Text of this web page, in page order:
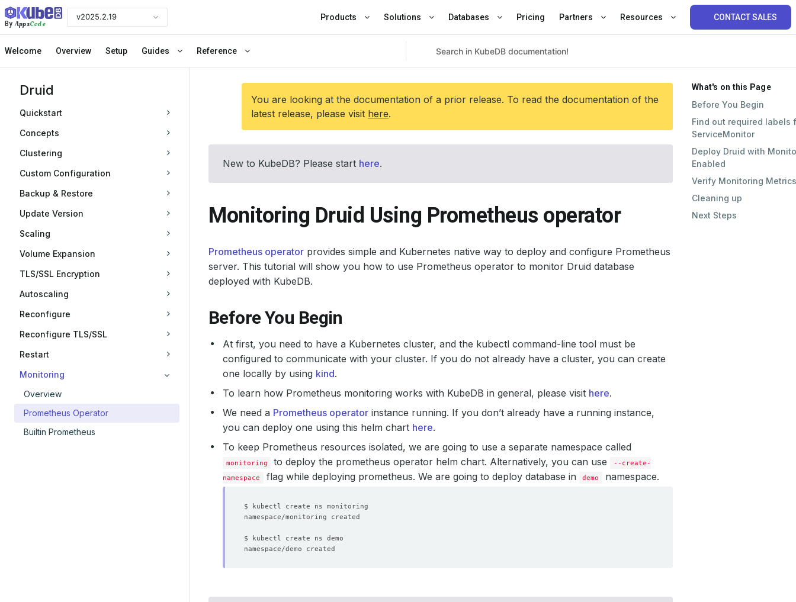
ByAppsCode
v2025.2.19 Products Solutions Databases Pricing Partners Resources CONTACT SALES
Welcome Overview Setup Guides Reference
Druid
Quickstart
Concepts
Clustering
Custom Configuration
Backup & Restore
Update Version
Scaling
Volume Expansion
TLS/SSL Encryption
Autoscaling
Reconfigure
Reconfigure TLS/SSL
Restart
Monitoring
Overview
Prometheus Operator
Builtin Prometheus
You are looking at the documentation of a prior release. To read the documentation of the
latest release, please visit here.
New to KubeDB? Please start here.
Monitoring Druid Using Prometheus operator
Prometheus operator provides simple and Kubernetes native way to deploy and configure Prometheus
server. This tutorial will show you how to use Prometheus operator to monitor Druid database
deployed with KubeDB.
Before You Begin
At first, you need to have a Kubernetes cluster, and the kubectl command-line tool must be
configured to communicate with your cluster. If you do not already have a cluster, you can create
one locally by using kind.
To learn how Prometheus monitoring works with KubeDB in general, please visit here.
We need a Prometheus operator instance running. If you don’t already have a running instance,
you can deploy one using this helm chart here.
To keep Prometheus resources isolated, we are going to use a separate namespace called
monitoring to deploy the prometheus operator helm chart. Alternatively, you can use
--create-
namespace
flag while deploying prometheus. We are going to deploy database in demo namespace.
What's on this Page
Before You Begin
Find out required labels
ServiceMonitor
Deploy Druid with
Enabled
Verify Monitoring Metrics
Cleaning up
Next Steps